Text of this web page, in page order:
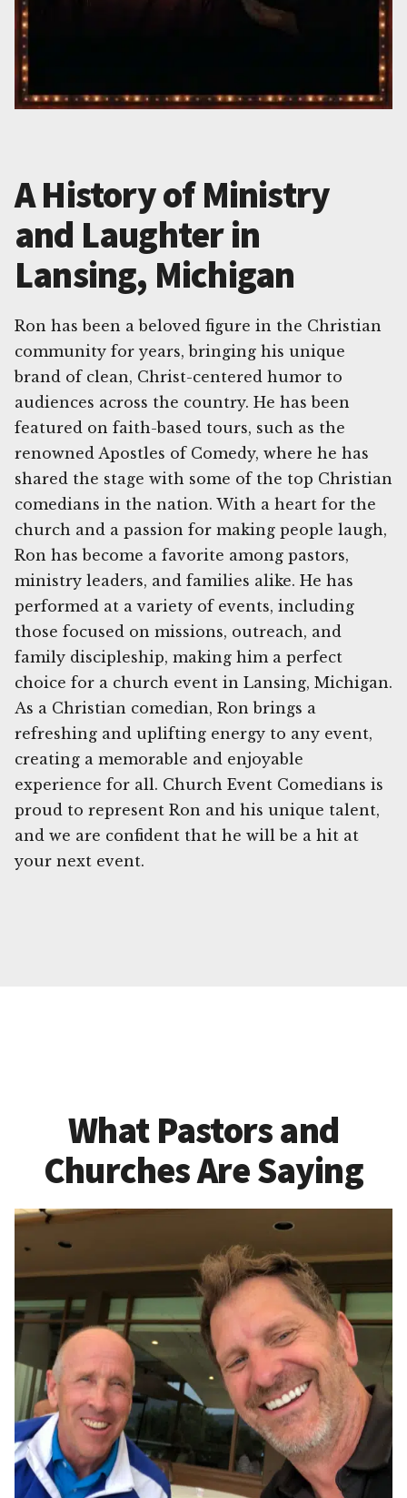
A History of Ministry
and Laughter in
Lansing, Michigan
Ron has been a beloved figure in the Christian
community for years, bringing his unique
brand of clean, Christ-centered humor to
audiences across the country. He has been
featured on faith-based tours, such as the
renowned Apostles of Comedy, where he has
shared the stage with some of the top Christian
comedians in the nation. With a heart for the
church and a passion for making people laugh,
Ron has become a favorite among pastors,
ministry leaders, and families alike. He has
performed at a variety of events, including
those focused on missions, outreach, and
family discipleship, making him a perfect
choice for a church event in Lansing, Michigan.
As a Christian comedian, Ron brings a
refreshing and uplifting energy to any event,
creating a memorable and enjoyable
experience for all. Church Event Comedians is
proud to represent Ron and his unique talent,
and we are confident that he will be a hit at
your next event.
What Pastors and
Churches Are Saying